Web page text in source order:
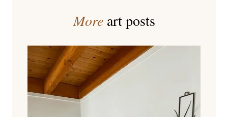
Moreart posts